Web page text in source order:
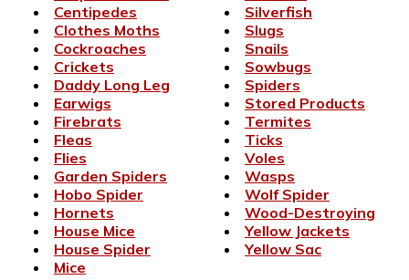
Centipedes
Clothes Moths
Cockroaches
Crickets
Daddy Long Leg
Earwigs
Firebrats
Fleas
Flies
Garden Spiders
Hobo Spider
Hornets
House Mice
House Spider
Mice
Silverfish
Slugs
Snails
Sowbugs
Spiders
Stored Products
Termites
Ticks
Voles
Wasps
Wolf Spider
Wood-Destroying
Yellow Jackets
Yellow Sac